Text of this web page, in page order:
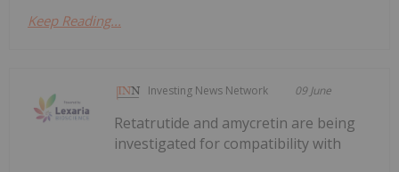
Keep Reading...
Investing News Network 09 June
Retatrutide and amycretin are being
investigated for compatibility with